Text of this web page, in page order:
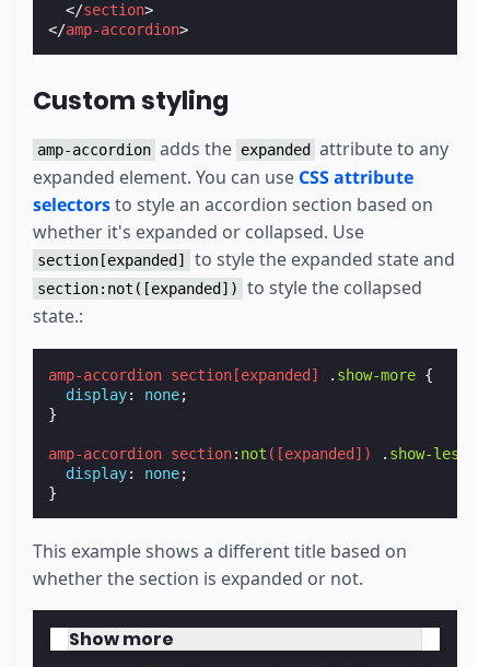
</section>
</amp-accordion>
Custom styling
amp-accordion adds the expanded
attribute to any
expanded element. You can use CSS attribute
selectorsto style an accordion section based on
whether it's expanded or collapsed. Use
section[expanded] to style the expanded state and
section:not([expanded])
to style the collapsed
state.:
amp-accordion section [expanded ] . show-more {
display: none;
}
amp-accordion section: not ([expanded ]) . show-less
display: none;
}
This example shows a different title based on
whether the section is expanded or not.
Show more